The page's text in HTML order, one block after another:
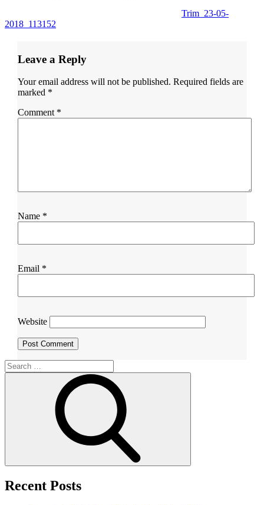
Trim_23-05-
2018_113152
Leave a Reply
Your email address will not be published. Required fields are
marked *
Comment *
Name *
Email *
Website
Search
for:
Recent Posts